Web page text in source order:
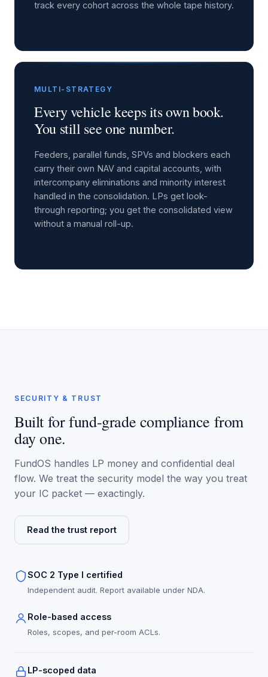
track every cohort across the whole tape history.
MULTI-STRATEGY
Every vehicle keeps its own book.
You still see one number.
Feeders, parallel funds, SPVs and blockers each
carry their own NAV and capital accounts, with
intercompany eliminations and minority interest
handled in the consolidation. LPs get look-
through reporting; you get the consolidated view
without a manual roll-up.
SECURITY & TRUST
Built for fund-grade compliance from
day one.
FundOS handles LP money and confidential deal
flow. We treat the security model the way you treat
your IC packet — exactingly.
Read the trust report
SOC 2 Type I certified
Independent audit. Report available under NDA.
Role-based access
Roles, scopes, and per-room ACLs.
LP-scoped data